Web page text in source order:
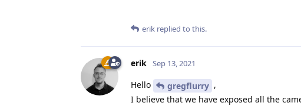
erik replied to this.
erik Sep 13, 2021
Hello gregflurry ,
I believe that we have exposed all the